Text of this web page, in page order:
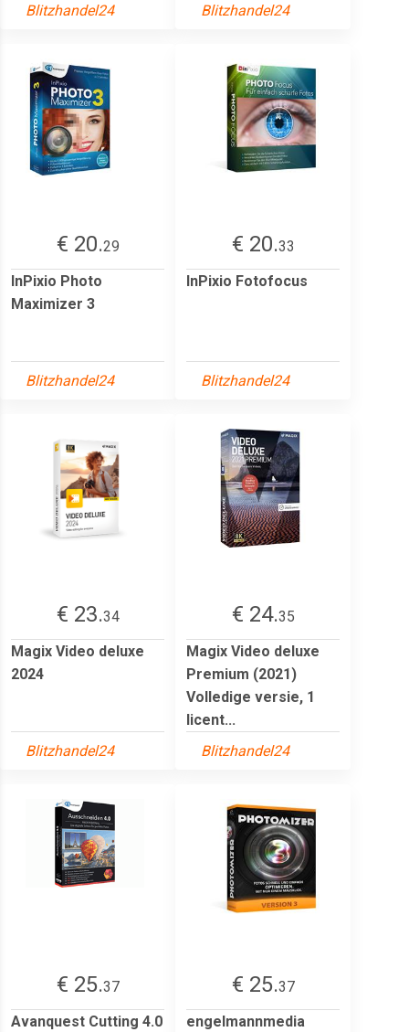
Blitzhandel24 Blitzhandel24
€ 20.29
InPixio Photo
Maximizer 3
Blitzhandel24
€ 20.33
InPixio Fotofocus
Blitzhandel24
€ 23.34
Magix Video deluxe
2024
Blitzhandel24
€ 24.35
Magix Video deluxe
Premium (2021)
Volledige versie, 1
licent...
Blitzhandel24
€ 25.37
Avanquest Cutting 4.0
€ 25.37
engelmannmedia